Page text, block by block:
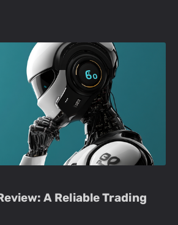
A Reliable Trading